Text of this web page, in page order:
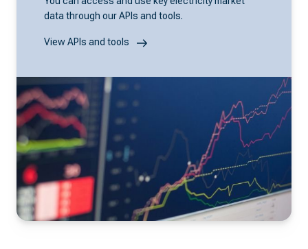
data through our APIs and tools.
View APIs and tools